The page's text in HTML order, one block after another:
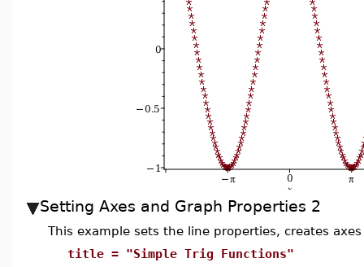
Setting Axes and Graph Properties 2
This example sets the line properties, creates
title = "Simple Trig Functions"